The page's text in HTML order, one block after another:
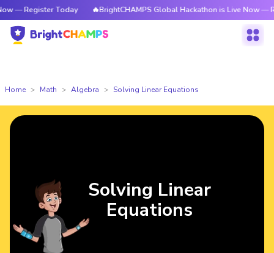
Today 🔥BrightCHAMPS Global Hackathon is Live Now — Register
Home Math Algebra Solving Linear Equations
Solving Linear
Equations